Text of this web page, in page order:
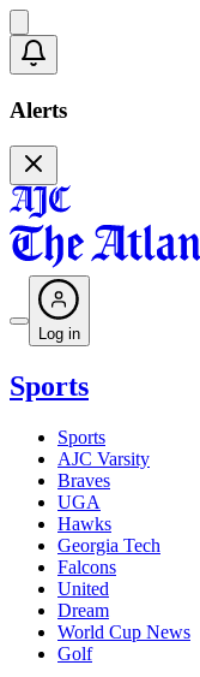
Alerts
Log in
Sports
Sports
AJC Varsity
Braves
UGA
Hawks
Georgia Tech
Falcons
United
Dream
World Cup News
Golf